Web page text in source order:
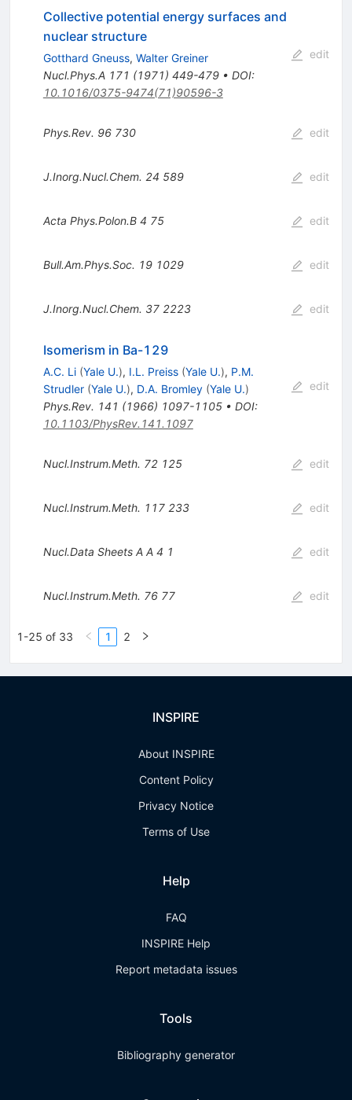
Collective potential energy surfaces and
nuclear structure
Gotthard Gneuss, Walter Greiner
Nucl.Phys.A 171 (1971) 449-479• DOI:
10.1016/0375-9474(71)90596-3
edit
Phys.Rev. 96 730 edit
J.Inorg.Nucl.Chem. 24 589 edit
Acta Phys.Polon.B 4 75 edit
Bull.Am.Phys.Soc. 19 1029 edit
J.Inorg.Nucl.Chem. 37 2223 edit
Isomerism in Ba-129
A.C. Li (Yale U.), I.L. Preiss (Yale U.), P.M.
Strudler (Yale U.), D.A. Bromley (Yale U.)
Phys.Rev. 141 (1966) 1097-1105• DOI:
10.1103/PhysRev.141.1097
edit
Nucl.Instrum.Meth. 72 125 edit
Nucl.Instrum.Meth. 117 233 edit
Nucl.Data Sheets A A 4 1 edit
Nucl.Instrum.Meth. 76 77 edit
1-25 of 33 1 2
INSPIRE
About INSPIRE
Content Policy
Privacy Notice
Terms of Use
Help
FAQ
INSPIRE Help
Report metadata issues
Tools
Bibliography generator